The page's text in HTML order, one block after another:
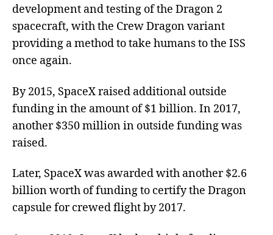
development and testing of the Dragon 2
spacecraft, with the Crew Dragon variant
providing a method to take humans to the ISS
once again.
By 2015, SpaceX raised additional outside
funding in the amount of $1 billion. In 2017,
another $350 million in outside funding was
raised.
Later, SpaceX was awarded with another $2.6
billion worth of funding to certify the Dragon
capsule for crewed flight by 2017.